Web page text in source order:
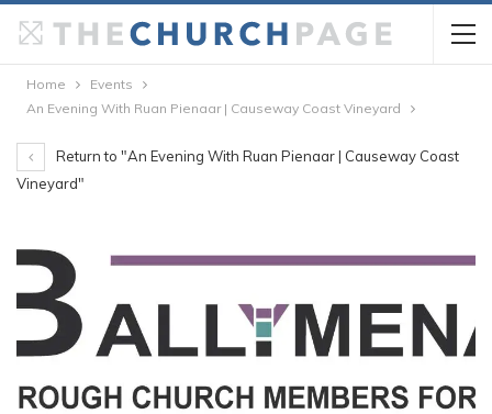
Home
Events
An Evening With Ruan Pienaar | Causeway Coast Vineyard
Return to "An Evening With Ruan Pienaar | Causeway Coast
Vineyard"